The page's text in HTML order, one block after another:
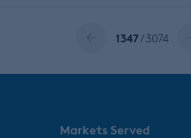
1347/ 3074
Markets Served